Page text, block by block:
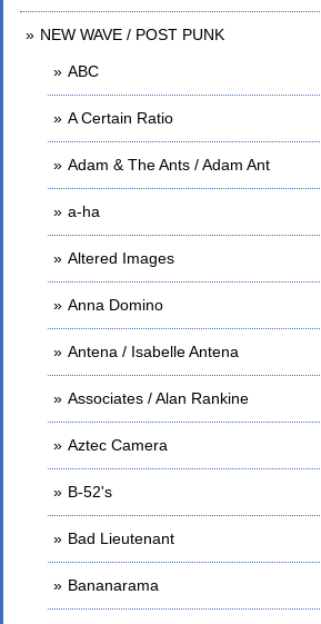
NEW WAVE / POST PUNK
ABC
A Certain Ratio
Adam & The Ants / Adam Ant
a-ha
Altered Images
Anna Domino
Antena / Isabelle Antena
Associates / Alan Rankine
Aztec Camera
B-52's
Bad Lieutenant
Bananarama